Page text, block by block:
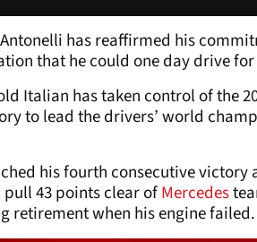
has reaffirmed his
that he could one day drive
Italian has taken control of the
to lead the drivers’ world
his fourth consecutive victory
pull 43 points clear ofMercedes
retirement when his engine failed.